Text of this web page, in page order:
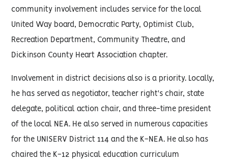
community involvement includes service for the local
United Way board, Democratic Party, Optimist Club,
Recreation Department, Community Theatre, and
Dickinson County Heart Association chapter.
Involvement in district decisions also is a priority. Locally,
he has served as negotiator, teacher right's chair, state
delegate, political action chair, and three-time president
of the local NEA. He also served in numerous capacities
for the UNISERV District 114 and the K-NEA. He also has
chaired the K-12 physical education curriculum